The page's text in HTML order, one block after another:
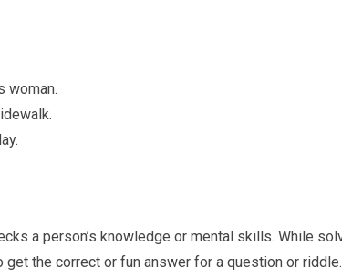
woman.
a person’s knowledge or mental skills. While
the correct or fun answer for a question or riddle.